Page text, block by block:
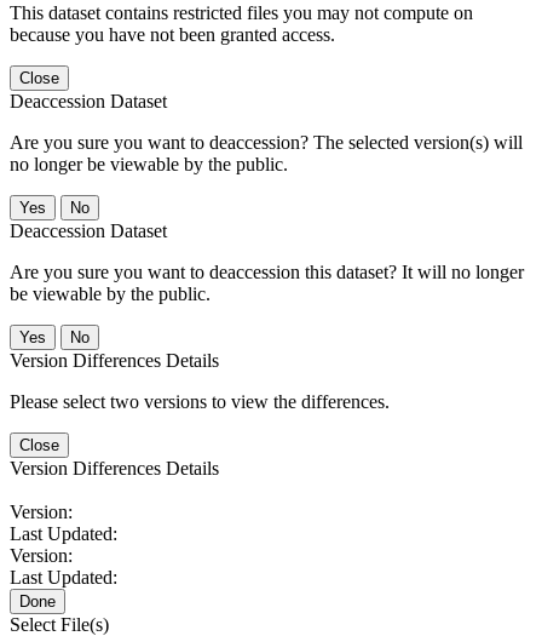
This dataset contains restricted files you may not compute on
because you have not been granted access.
Close
Deaccession Dataset
Are you sure you want to deaccession? The selected version(s) will
no longer be viewable by the public.
No
Deaccession Dataset
Are you sure you want to deaccession this dataset? It will no longer
be viewable by the public.
No
Version Differences Details
Please select two versions to view the differences.
Close
Version Differences Details
Version:
Last Updated:
Version:
Last Updated:
Done
Select File(s)